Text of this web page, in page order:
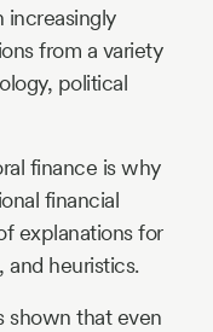
increasingly
from a variety
political
finance is why
financial
explanations for
and heuristics.
shown that even